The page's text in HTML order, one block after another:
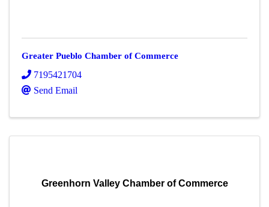
Greater Pueblo Chamber of Commerce
7195421704
Send Email
Greenhorn Valley Chamber of Commerce